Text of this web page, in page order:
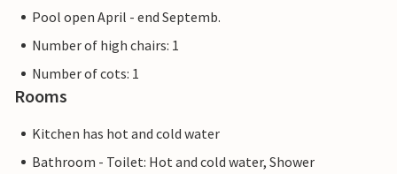
Pool open April - end Septemb.
Number of high chairs: 1
Number of cots: 1
Rooms
Kitchen has hot and cold water
Bathroom - Toilet: Hot and cold water, Shower